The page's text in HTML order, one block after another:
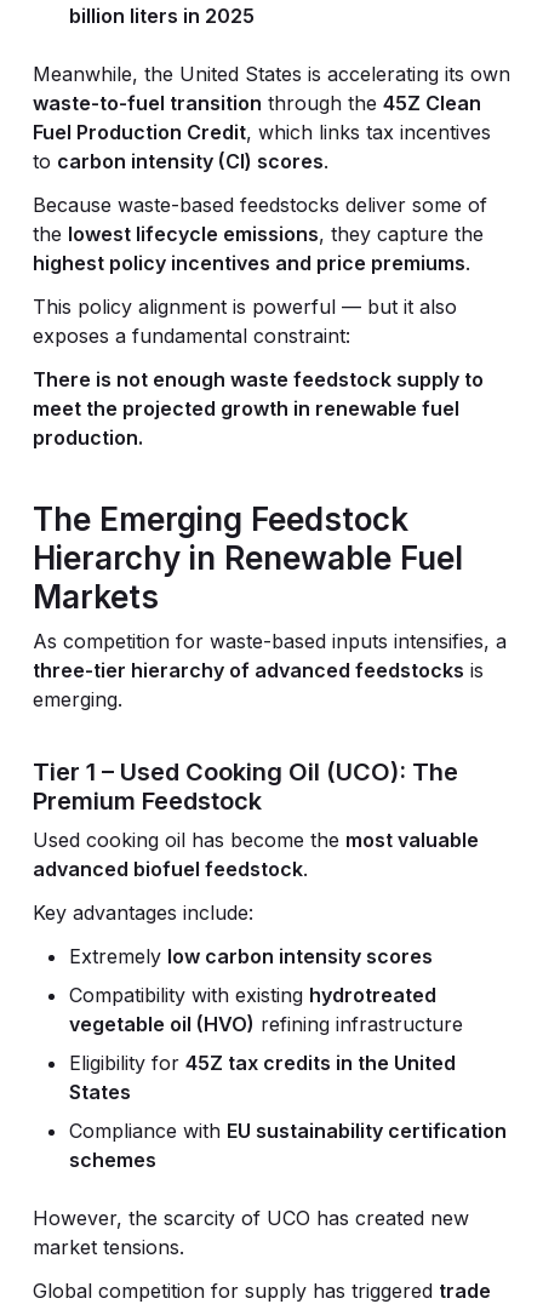
billion liters in 2025
Meanwhile, the United States is accelerating its own
waste-to-fuel transition through the 45Z Clean
Fuel Production Credit, which links tax incentives
to carbon intensity (CI) scores.
Because waste-based feedstocks deliver some of
the lowest lifecycle emissions, they capture the
highest policy incentives and price premiums.
This policy alignment is powerful — but it also
exposes a fundamental constraint:
There is not enough waste feedstock supply to
meet the projected growth in renewable fuel
production.
The Emerging Feedstock
Hierarchy in Renewable Fuel
Markets
As competition for waste-based inputs intensifies, a
three-tier hierarchy of advanced feedstocks is
emerging.
Tier 1 – Used Cooking Oil (UCO): The
Premium Feedstock
Used cooking oil has become the most valuable
advanced biofuel feedstock.
Key advantages include:
Extremely low carbon intensity scores
Compatibility with existing hydrotreated
vegetable oil (HVO) refining infrastructure
Eligibility for 45Z tax credits in the United
States
Compliance with EU sustainability certification
schemes
However, the scarcity of UCO has created new
market tensions.
Global competition for supply has triggered trade